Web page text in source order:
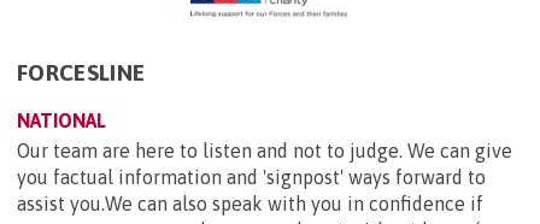
FORCESLINE
NATIONAL
Our team are here to listen and not to judge. We can give
you factual information and 'signpost' ways forward to
assist you.We can also speak with you in confidence if